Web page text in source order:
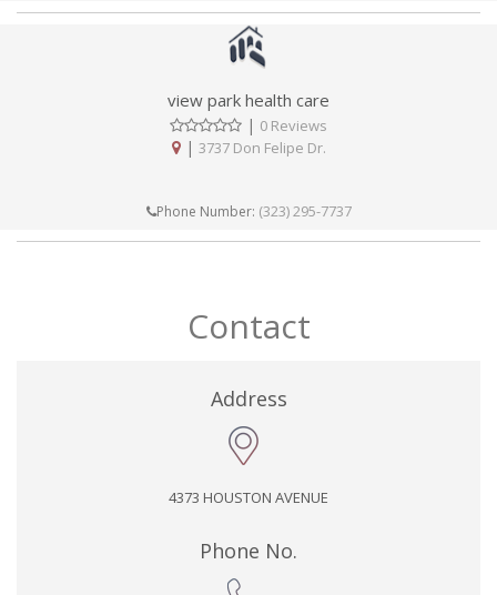
view park health care
| 0 Reviews
| 3737 Don Felipe Dr.
Phone Number: (323) 295-7737
Contact
Address
4373 HOUSTON AVENUE
Phone No.